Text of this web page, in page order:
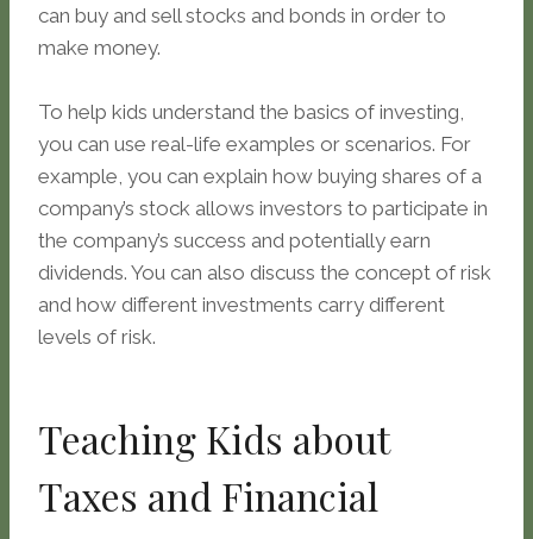
can buy and sell stocks and bonds in order to
make money.
To help kids understand the basics of investing,
you can use real-life examples or scenarios. For
example, you can explain how buying shares of a
company’s stock allows investors to participate in
the company’s success and potentially earn
dividends. You can also discuss the concept of risk
and how different investments carry different
levels of risk.
Teaching Kids about
Taxes and Financial